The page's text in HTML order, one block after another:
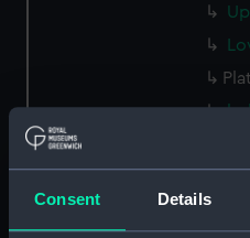
Consent Details